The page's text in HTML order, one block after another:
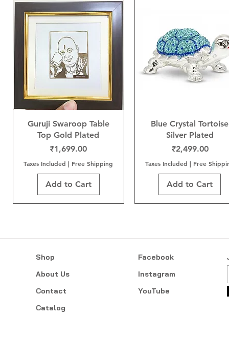
Guruji Swaroop Table
Top Gold Plated
Price
₹1,699.00
Taxes Included | Free Shipping
Add to Cart
Blue Crystal Tortoise
Silver Plated
Price
₹2,499.00
Taxes Included | Free
Add to Cart
Shop
About Us
Contact
Catalog
Facebook
Instagram
YouTube